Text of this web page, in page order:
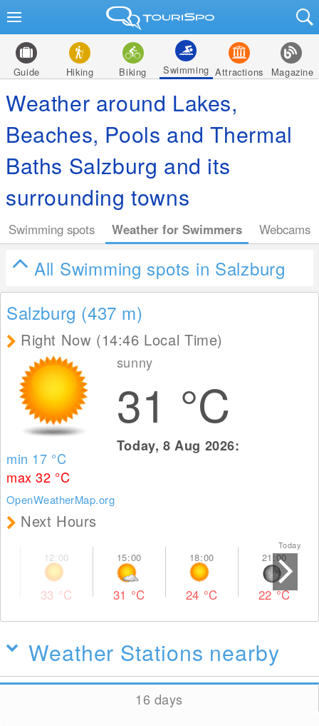
Guide Hiking Biking Swimming Attractions Magazine
Weather around Lakes,
Beaches, Pools and Thermal
Baths Salzburg and its
surrounding towns
Swimming spots Weather for Swimmers Webcams
All Swimming spots in Salzburg
Salzburg (437 m)
Right Now (14:46 Local Time)
min 17 °C
max 32 °C
OpenWeatherMap.org
sunny
31 °C
Today, 8 Aug 2026:
Next Hours
33 °C 31 °C 24 °C 22°C
Today
Weather Stations nearby
16 days